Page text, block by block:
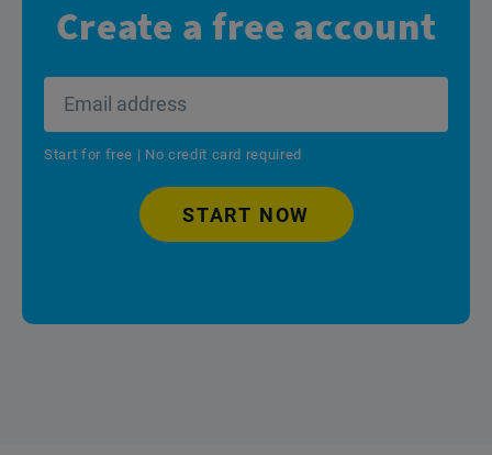
Create a free account
Start for free | No credit card required
START NOW